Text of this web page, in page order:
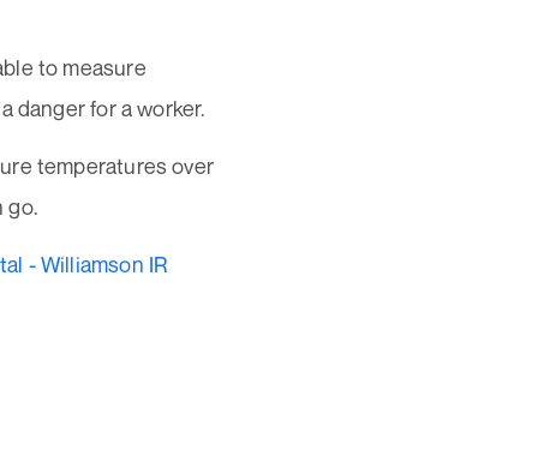
to measure
danger for a worker.
temperatures over
go.
- Williamson IR